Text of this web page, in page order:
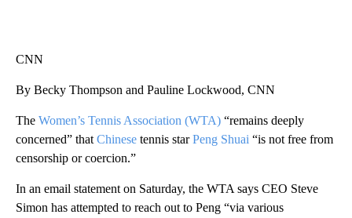
CNN
By Becky Thompson and Pauline Lockwood, CNN
The Women’s Tennis Association (WTA) “remains deeply
concerned” that Chinese tennis starPeng Shuai “is not free from
censorship or coercion.”
In an email statement on Saturday, the WTA says CEO Steve
Simon has attempted to reach out to Peng “via various